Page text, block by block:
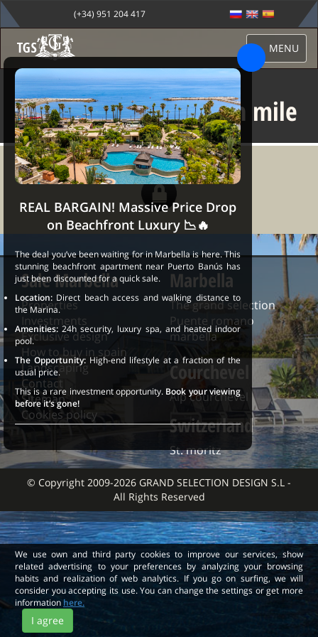
(+34) 951 204 417
MENU
Villa for sale in golden mile
REAL BARGAIN! Massive Price Drop
on Beachfront Luxury 📉🔥
The deal you’ve been waiting for in Marbella is here. This
stunning beachfront apartment near Puerto Banús has
just been discounted for a quick sale.
Location: Direct beach access and walking distance to
the Marina.
Amenities:24h security, luxury spa, and heated indoor
pool.
The Opportunity:High-end lifestyle at a fraction of the
usual price.
This is a rare investment opportunity. Book your viewing
before it’s gone!
We use own and third party cookies to improve our services, show
related advertising to your preferences by analyzing your browsing
habits and realization of web analytics. If you go on surfing, we will
consider you accepting its use. You can change the settings or get more
information here.
I agree
Sale Marbella
Properties
Investments
Exclusive design
How to buy in spain
Landscaping
Contact
Sitemap
Cookies policy
Marbella
The grand selection
Puente romano
marbella
Courchevel
Alp courchevel
Switzerland
St. moritz
© Copyright 2009-2026 GRAND SELECTION DESIGN S.L -
All Rights Reserved